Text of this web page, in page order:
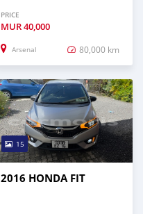
PRICE
MUR40,000
Arsenal 80,000 km
15
2016 HONDA FIT